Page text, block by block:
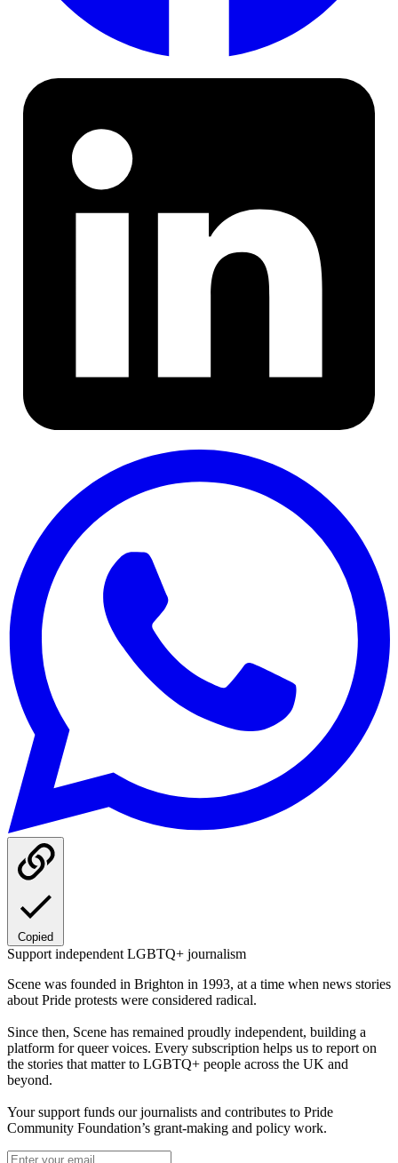
Copied
Support independent LGBTQ+ journalism
Scene was founded in Brighton in 1993, at a time when news stories
about Pride protests were considered radical.
Since then, Scene has remained proudly independent, building a
platform for queer voices. Every subscription helps us to report on
the stories that matter to LGBTQ+ people across the UK and
beyond.
Your support funds our journalists and contributes to Pride
Community Foundation’s grant-making and policy work.